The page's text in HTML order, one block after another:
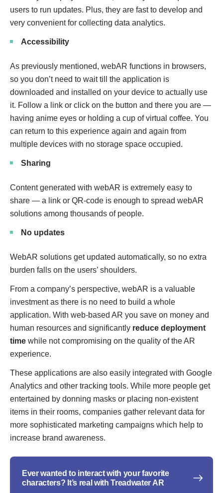
users to run updates. Plus, they are fast to develop and
very convenient for collecting data analytics.
Accessibility
As previously mentioned, webAR functions in browsers,
so you don’t need to wait till the application is
downloaded and installed on your device to actually use
it. Follow a link or click on the button and there you are —
having anime eyes or holding a cup of virtual coffee. You
can return to this experience again and again from
multiple devices with no storage space occupied.
Sharing
Content generated with webAR is extremely easy to
share — a link or QR-code is enough to spread webAR
solutions among thousands of people.
No updates
WebAR solutions get updated automatically, so no extra
burden falls on the users’ shoulders.
From a company’s perspective, webAR is a valuable
investment as there is no need to build a whole
application. With web-based AR you save on money and
human resources and significantly reduce deployment
time while not compromising on the quality of the AR
experience.
These applications are also easily integrated with Google
Analytics and other tracking tools. While more people get
entertained by donning masks or placing non-existent
items in their rooms, companies gather relevant data for
more sophisticated marketing campaigns which help to
increase brand awareness.
Ever wanted to interact with your favorite
characters? It’s real with Treadwater AR